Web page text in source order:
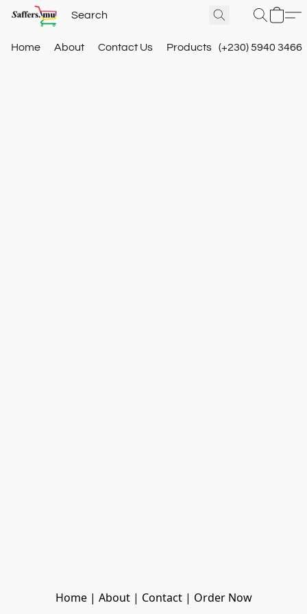
Home About Contact Us Products (+230) 5940 3466
Home | About | Contact | Order Now